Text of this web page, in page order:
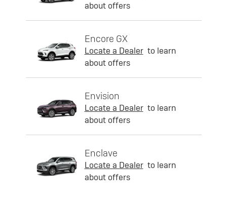
about offers
Encore GX
Locate a Dealer to learn
about offers
Envision
Locate a Dealer to learn
about offers
Enclave
Locate a Dealer to learn
about offers